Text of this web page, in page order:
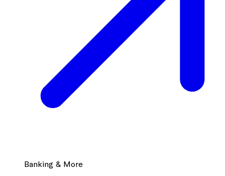
Banking & More